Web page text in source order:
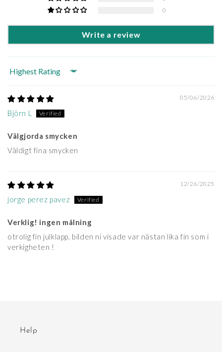
0
Write a review
Sort by
05/06/2026
Björn L
Välgjorda smycken
Väldigt fina smycken
12/26/2025
jorge perez pavez
Verklig! ingen målning
otrolig fin julklapp, bilden ni visade var nästan lika fin som i
verkigheten !
Help